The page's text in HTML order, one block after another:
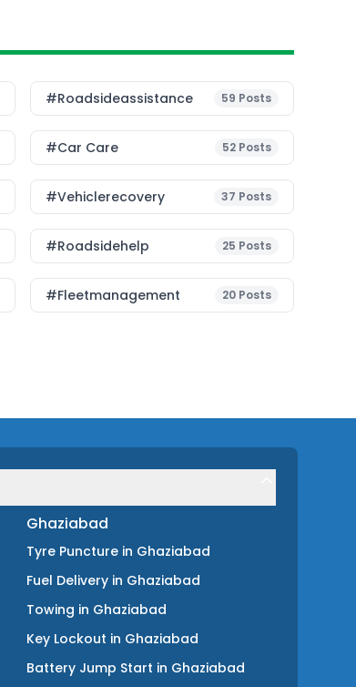
#roadsideassistance 59 Posts
#Car Care 52 Posts
#vehiclerecovery 37 Posts
#roadsidehelp 25 Posts
#fleetmanagement 20 Posts
Ghaziabad
Tyre Puncture in Ghaziabad
Fuel Delivery in Ghaziabad
Towing in Ghaziabad
Key Lockout in Ghaziabad
Battery Jump Start in Ghaziabad